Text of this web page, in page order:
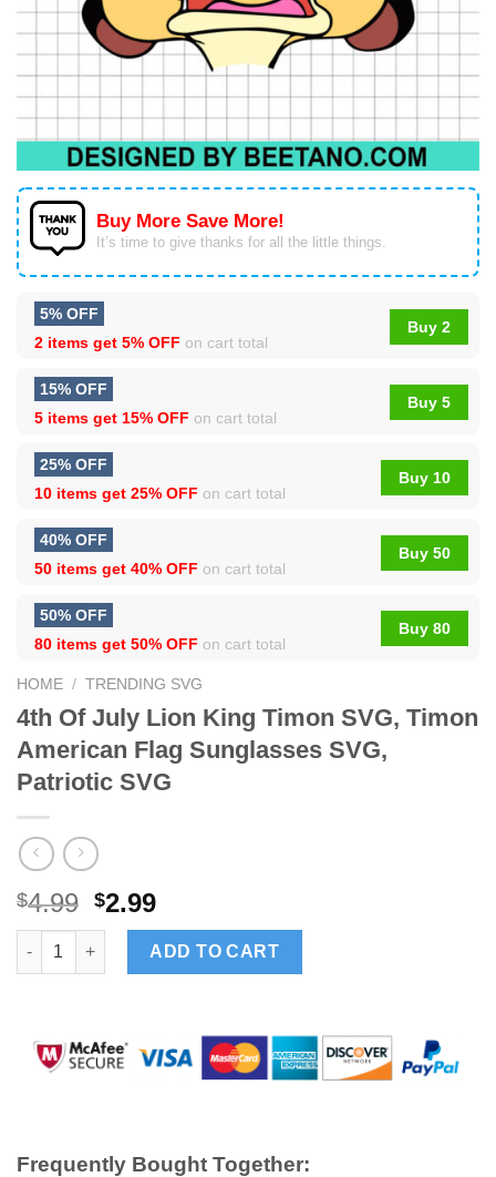
Buy More Save More!
It’s time to give thanks for all the little things.
5% OFF
2 items get 5% OFF on cart total
Buy 2
15% OFF
5 items get 15% OFF on cart total
Buy 5
25% OFF
10 items get 25% OFF on cart total
Buy 10
40% OFF
50 items get 40% OFF on cart total
Buy 50
50% OFF
80 items get 50% OFF on cart total
Buy 80
HOME / TRENDING SVG
4th Of July Lion King Timon SVG, Timon
American Flag Sunglasses SVG,
Patriotic SVG
$4.99 $2.99
4th Of July Lion King Timon SVG, Timon American Flag
ADD TO CART
Frequently Bought Together: